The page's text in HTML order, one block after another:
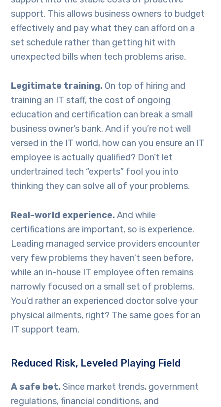
support. This allows business owners to budget
effectively and pay what they can afford on a
set schedule rather than getting hit with
unexpected bills when tech problems arise.
Legitimate training. On top of hiring and
training an IT staff, the cost of ongoing
education and certification can break a small
business owner’s bank. And if you’re not well
versed in the IT world, how can you ensure an IT
employee is actually qualified? Don’t let
undertrained tech “experts” fool you into
thinking they can solve all of your problems.
Real-world experience.And while
certifications are important, so is experience.
Leading managed service providers encounter
very few problems they haven’t seen before,
while an in-house IT employee often remains
narrowly focused on a small set of problems.
You’d rather an experienced doctor solve your
physical ailments, right? The same goes for an
IT support team.
Reduced Risk, Leveled Playing Field
A safe bet.Since market trends, government
regulations, financial conditions, and